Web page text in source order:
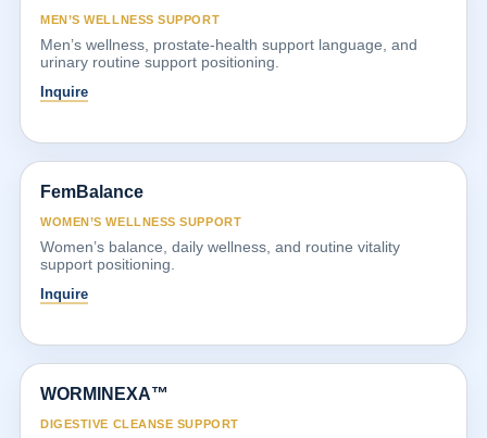
MEN’S WELLNESS SUPPORT
Men’s wellness, prostate-health support language, and
urinary routine support positioning.
Inquire
FemBalance
WOMEN’S WELLNESS SUPPORT
Women’s balance, daily wellness, and routine vitality
support positioning.
Inquire
WORMINEXA™
DIGESTIVE CLEANSE SUPPORT